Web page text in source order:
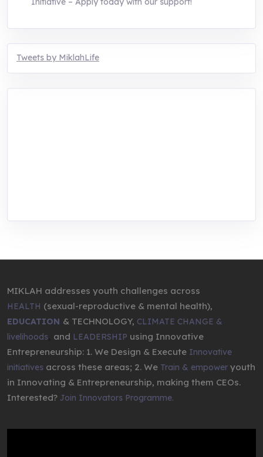
Tweets by MiklahLife
MIKLAH addresses youth challenges across
HEALTH (sexual-reproductive & mental health),
EDUCATION & TECHNOLOGY, CLIMATE CHANGE &
livelihoods and LEADERSHIP using Innovative
Entrepreneurship: 1. We Design & Execute Innovative
initiatives across these areas; 2. We Train & empower youth
in Innovating & Entrepreneurship, making them CEOs.
Interested? Join Innovators Programme.